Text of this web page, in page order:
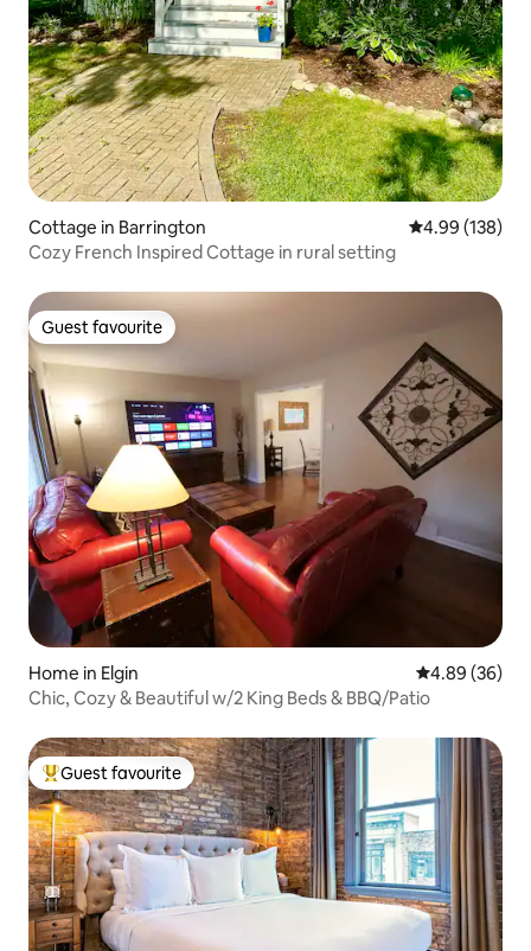
Cottage in Barrington 4.99 out of 5
4.99 (138)
Cozy French Inspired Cottage in rural setting
Guest favourite
Guest favourite
Home in Elgin 4.89 out of 5
4.89 (36)
Chic, Cozy & Beautiful w/2 King Beds & BBQ/Patio
Top guest favourite
Guest favourite